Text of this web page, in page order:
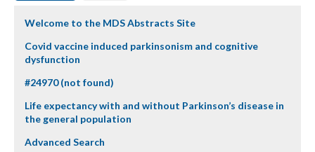
Welcome to the MDS Abstracts Site
Covid vaccine induced parkinsonism and cognitive
dysfunction
#24970 (not found)
Life expectancy with and without Parkinson’s disease in
the general population
Advanced Search